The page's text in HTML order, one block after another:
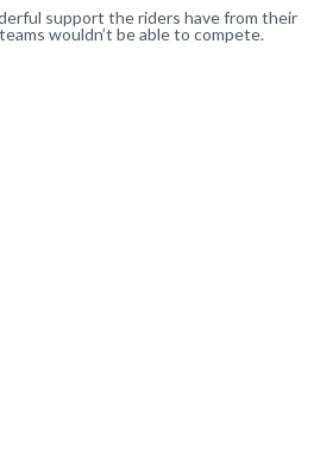
support the riders have from their
wouldn’t be able to compete.